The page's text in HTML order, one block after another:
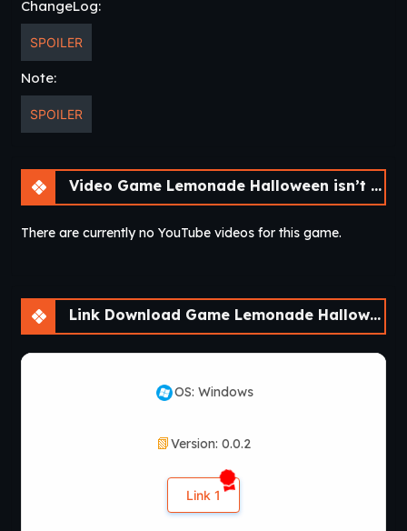
ChangeLog:
SPOILER
Note:
SPOILER
Video Game Lemonade Halloween isn’t that scary! [v0.0.2]
There are currently no YouTube videos for this game.
Link Download Game Lemonade Halloween isn’t that scary! [v0.0.2]
OS: Windows
Version: 0.0.2
Link 1